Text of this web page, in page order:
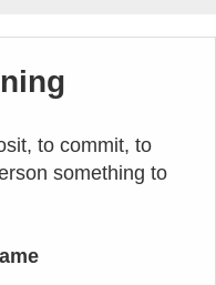
to commit, to
something to